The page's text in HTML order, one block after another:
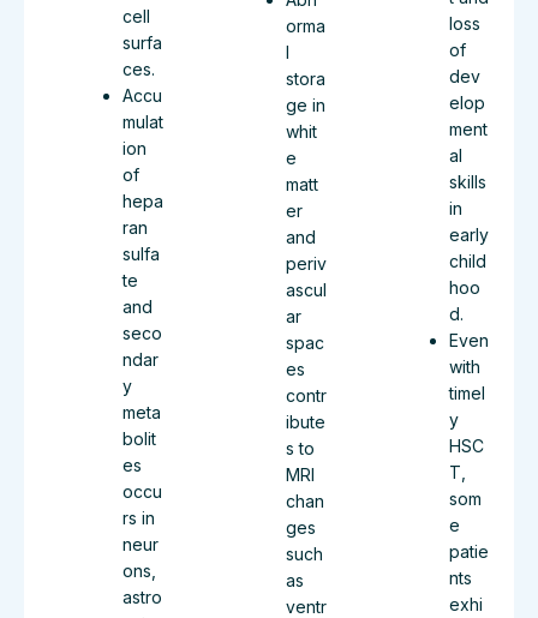
cell
surfa
ces.
Accu
mulat
ion
of
hepa
ran
sulfa
te
and
seco
ndar
y
meta
bolit
es
occu
rs in
neur
ons,
astro
orma
l
stora
ge in
whit
e
matt
er
and
periv
ascul
ar
spac
es
contr
ibute
s to
MRI
chan
ges
such
as
ventr
loss
of
dev
elop
ment
al
skills
in
early
child
hoo
d.
Even
with
timel
y
HSC
T,
som
e
patie
nts
exhi